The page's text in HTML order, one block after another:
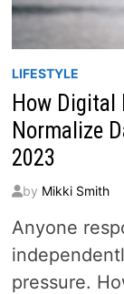
LIFESTYLE
How Digital
Normalize
2023
by Mikki Smith
Anyone
pressure.